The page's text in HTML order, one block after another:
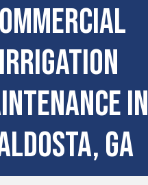
IRRIGATION
IN
GA